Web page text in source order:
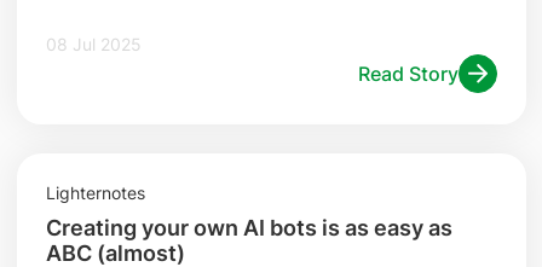
centre.
08 Jul 2025
Read Story
Lighternotes
Creating your own AI bots is as easy as
ABC (almost)